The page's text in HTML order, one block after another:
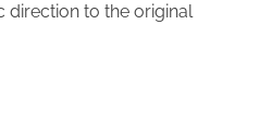
direction to the original